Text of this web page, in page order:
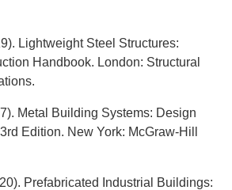
Lightweight Steel Structures:
Handbook. London: Structural
Metal Building Systems: Design
Edition. New York: McGraw-Hill
Prefabricated Industrial Buildings: